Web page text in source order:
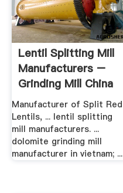
Lentil Splitting Mill
Manufacturers –
Grinding Mill China
Manufacturer of Split Red
Lentils, ... lentil splitting
mill manufacturers. ...
dolomite grinding mill
manufacturer in vietnam; ...